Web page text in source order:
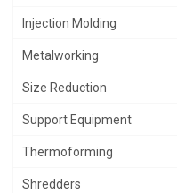
Injection Molding
Metalworking
Size Reduction
Support Equipment
Thermoforming
Shredders